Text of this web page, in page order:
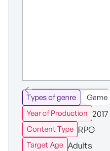
Types of genre
Game
Year of Production 2017
Content Type RPG
Target Age Adults